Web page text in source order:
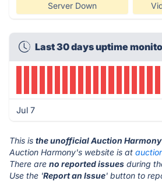
Server Down
Last 30 days uptime
Jul 7
This is the unofficial Auction
Auction Harmony's website is at
There are no reported issues during
Use the 'Report an Issue' button to